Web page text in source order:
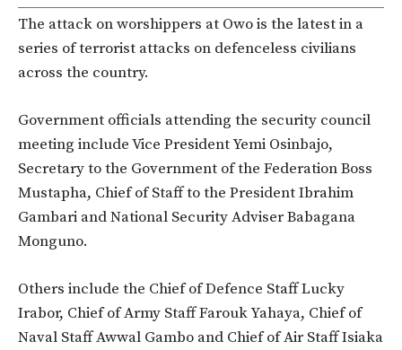
The attack on worshippers at Owo is the latest in a
series of terrorist attacks on defenceless civilians
across the country.
Government officials attending the security council
meeting include Vice President Yemi Osinbajo,
Secretary to the Government of the Federation Boss
Mustapha, Chief of Staff to the President Ibrahim
Gambari and National Security Adviser Babagana
Monguno.
Others include the Chief of Defence Staff Lucky
Irabor, Chief of Army Staff Farouk Yahaya, Chief of
Naval Staff Awwal Gambo and Chief of Air Staff Isiaka